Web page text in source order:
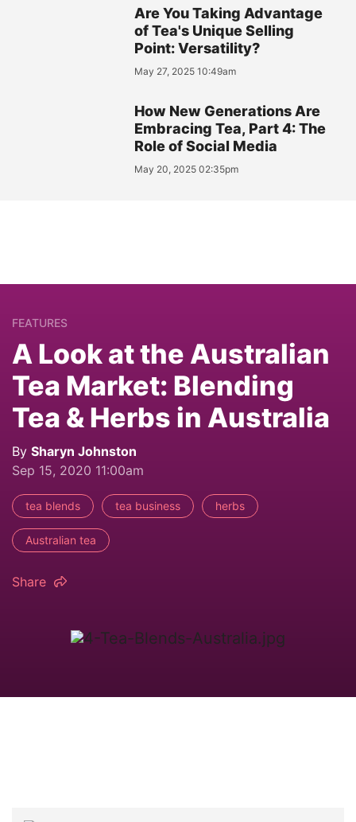
Are You Taking Advantage
of Tea's Unique Selling
Point: Versatility?
May 27, 2025 10:49am
How New Generations Are
Embracing Tea, Part 4: The
Role of Social Media
May 20, 2025 02:35pm
FEATURES
A Look at the Australian
Tea Market: Blending
Tea & Herbs in Australia
By Sharyn Johnston
Sep 15, 2020 11:00am
tea blends tea business herbs
Australian tea
Share